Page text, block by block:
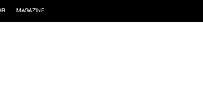
MAGAZINE